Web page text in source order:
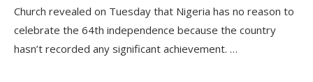
Church revealed on Tuesday that Nigeria has no reason to
celebrate the 64th independence because the country
hasn’t recorded any significant achievement. …